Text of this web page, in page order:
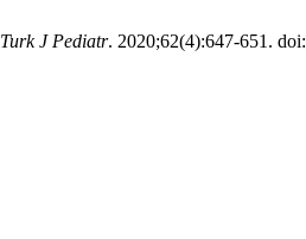
Turk J Pediatr. 2020;62(4):647-651. doi: